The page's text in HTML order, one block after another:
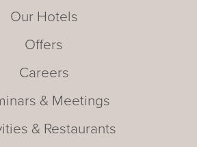
Our Hotels
Offers
Careers
& Meetings
& Restaurants